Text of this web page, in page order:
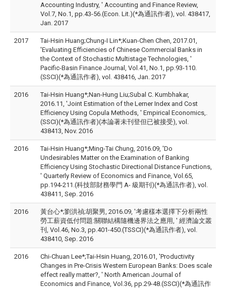
Accounting Industry, ' Accounting and Finance Review,
Vol.7, No.1, pp.43-56.(Econ. Lit.)(*為通訊作者), vol. 438417,
Jan. 2017
2017
Tai-Hsin Huang;Chung-I Lin*;Kuan-Chen Chen, 2017.01,
'Evaluating Efficiencies of Chinese Commercial Banks in
the Context of Stochastic Multistage Technologies, '
Pacific-Basin Finance Journal, Vol.41, No.1, pp.93-110.
(SSCI)(*為通訊作者), vol. 438416, Jan. 2017
2016
Tai-Hsin Huang*;Nan-Hung Liu;Subal C. Kumbhakar,
2016.11, 'Joint Estimation of the Lerner Index and Cost
Efficiency Using Copula Methods, ' Empirical Economics,.
(SSCI)(*為通訊作者)(本論著未刊登但已被接受), vol.
438413, Nov. 2016
2016
Tai-Hsin Huang*;Ming-Tai Chung, 2016.09, 'Do
Undesirables Matter on the Examination of Banking
Efficiency Using Stochastic Directional Distance Functions,
' Quarterly Review of Economics and Finance, Vol.65,
pp.194-211.(科技部財務學門 A- 級期刊)(*為通訊作者), vol.
438411, Sep. 2016
2016
黃台心*;劉洪禎;胡聚男, 2016.09, '考慮樣本選擇下分析兩性
勞工薪資低付問題:關聯結構隨機邊界法之應用, ' 經濟論文叢
刊, Vol.46, No.3, pp.401-450.(TSSCI)(*為通訊作者), vol.
438410, Sep. 2016
2016
Chi-Chuan Lee*;Tai-Hsin Huang, 2016.01, 'Productivity
Changes in Pre-Crisis Western European Banks: Does scale
effect really matter?, ' North American Journal of
Economics and Finance, Vol.36, pp.29-48.(SSCI)(*為通訊作